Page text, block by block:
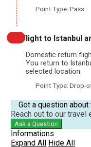
Point Type: Pass
Flight to Istanbul
Domestic return
You return to
selected location.
Point Type: Drop-
Got a question about
Reach out to our travel
Ask a Question
Informations
Expand All Hide All